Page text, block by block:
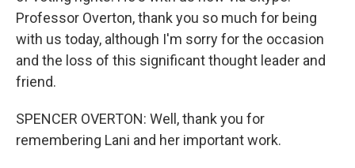
Professor Overton, thank you so much for being
with us today, although I'm sorry for the occasion
and the loss of this significant thought leader and
friend.
SPENCER OVERTON: Well, thank you for
remembering Lani and her important work.